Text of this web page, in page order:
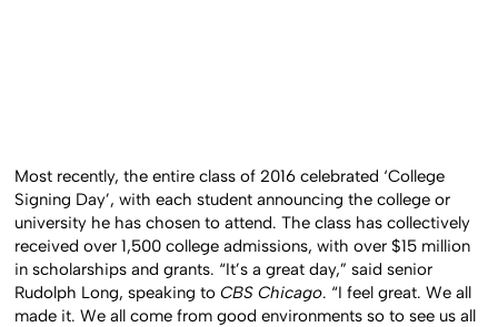
Most recently, the entire class of 2016 celebrated ‘College
Signing Day’, with each student announcing the college or
university he has chosen to attend. The class has collectively
received over 1,500 college admissions, with over $15 million
in scholarships and grants. “It’s a great day,” said senior
Rudolph Long, speaking toCBS Chicago. “I feel great. We all
made it. We all come from good environments so to see us all